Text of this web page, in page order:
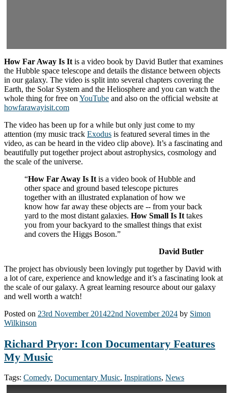
How Far Away Is It is a video book by David Butler that examines
the Hubble space telescope and details the distance between objects
in our galaxy. The video is split into several chapters covering the
Earth, the Solar System and the Heliosphere and you can watch the
whole thing for free on YouTube and also on the official website at
howfarawayisit.com
The video has been up for a while but only just come to my
attention (my music track Exodus is featured several times in the
video, as can be heard in the video clip above). It’s a fascinating and
beautifully put together project about astrophysics, cosmology and
the scale of the universe.
“How Far Away Is It is a video book of Hubble and
other space and ground based telescope pictures
together with an illustrated explanation of how we
know how far away these objects are -- from your back
yard to the most distant galaxies. How Small Is It takes
you from your backyard to the smallest things that exist
and covers the Higgs Boson.”
David Butler
The project has obviously been lovingly put together by David with
a lot of care, experience and knowledge and it’s a fascinating look at
the scale of our galaxy. A great learning resource about our galaxy
and well worth a watch!
Posted on 23rd November 201422nd November 2024 by Simon
Wilkinson
Richard Pryor: Icon Documentary Features
My Music
Tags: Comedy, Documentary Music, Inspirations, News